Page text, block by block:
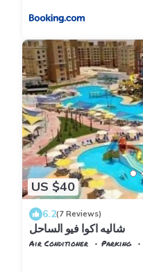
US $40
6.2(7 Reviews)
شاليه اكوا فيو الساحل
Air Conditioner Parking